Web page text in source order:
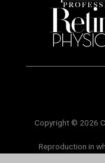
Copyright © 2026
Reproduction in